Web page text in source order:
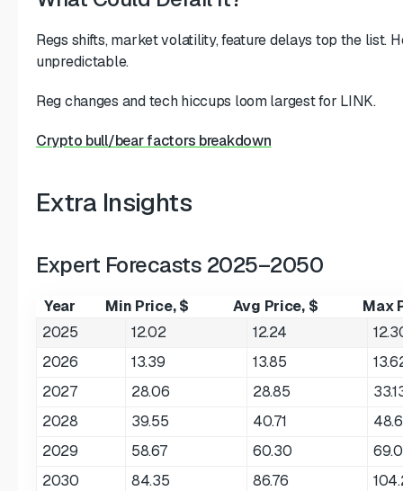
Regs shifts, market volatility, feature delays top the list.
unpredictable.
Reg changes and tech hiccups loom largest for LINK.
Crypto bull/bear factors breakdown
Extra Insights
Expert Forecasts 2025–2050
Year Min Price, $ Avg Price, $
Max
2025
12.02 12.24
2026
13.39 13.85
2027
28.06 28.85
2028
39.55 40.71
2029
58.67 60.30
2030
84.35 86.76